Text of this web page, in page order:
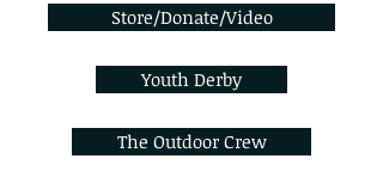
Store/Donate/Video
Youth Derby
The Outdoor Crew